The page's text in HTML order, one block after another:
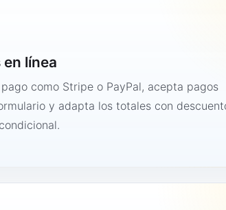
línea
como Stripe o PayPal, acepta pagos
y adapta los totales con